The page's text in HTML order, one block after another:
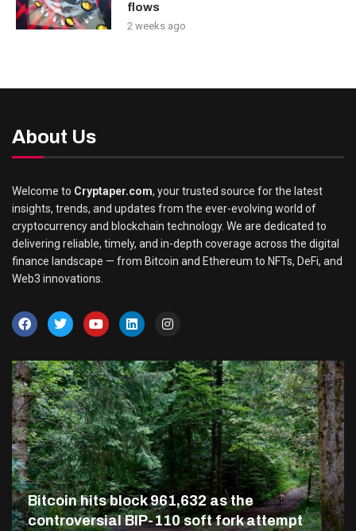
flows
2 weeks ago
About Us
Welcome to Cryptaper.com, your trusted source for the latest
insights, trends, and updates from the ever-evolving world of
cryptocurrency and blockchain technology. We are dedicated to
delivering reliable, timely, and in-depth coverage across the digital
finance landscape — from Bitcoin and Ethereum to NFTs, DeFi, and
Web3 innovations.
Bitcoin hits block 961,632 as the
controversial BIP-110 soft fork attempt